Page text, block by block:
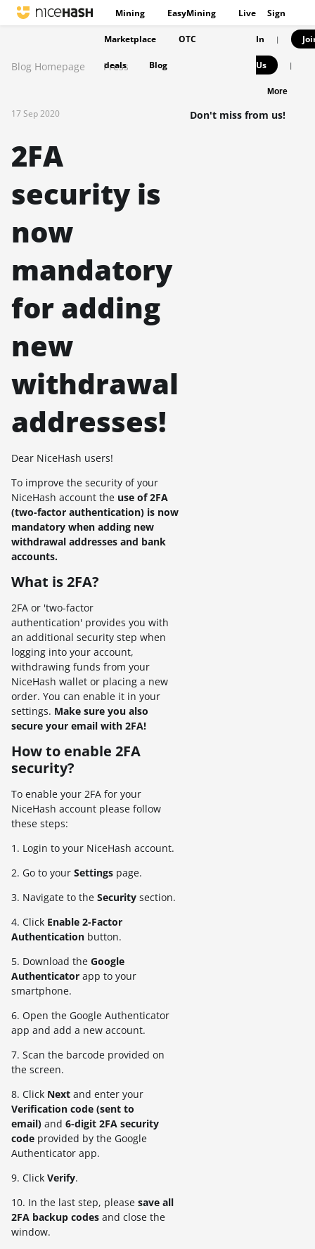
Mining EasyMining Live
Marketplace OTC
deals Blog
Sign
In |
Us |
More
Blog Homepage Press
17 Sep 2020
2FA
security is
now
mandatory
for adding
new
withdrawal
addresses!
Dear NiceHash users!
To improve the security of your
NiceHash account the use of 2FA
(two-factor authentication) is now
mandatory when adding new
withdrawal addresses and bank
accounts.
What is 2FA?
2FA or 'two-factor
authentication' provides you with
an additional security step when
logging into your account,
withdrawing funds from your
NiceHash wallet or placing a new
order. You can enable it in your
settings. Make sure you also
secure your email with 2FA!
How to enable 2FA
security?
To enable your 2FA for your
NiceHash account please follow
these steps:
1. Login to your NiceHash account.
2. Go to your Settings page.
3. Navigate to the Security section.
4. Click Enable 2-Factor
Authentication button.
5. Download the Google
Authenticator app to your
smartphone.
6. Open the Google Authenticator
app and add a new account.
7. Scan the barcode provided on
the screen.
8. Click Next and enter your
Verification code (sent to
email) and 6-digit 2FA security
code provided by the Google
Authenticator app.
9. Click Verify.
10. In the last step, please save all
2FA backup codes and close the
window.
Don't miss from us!